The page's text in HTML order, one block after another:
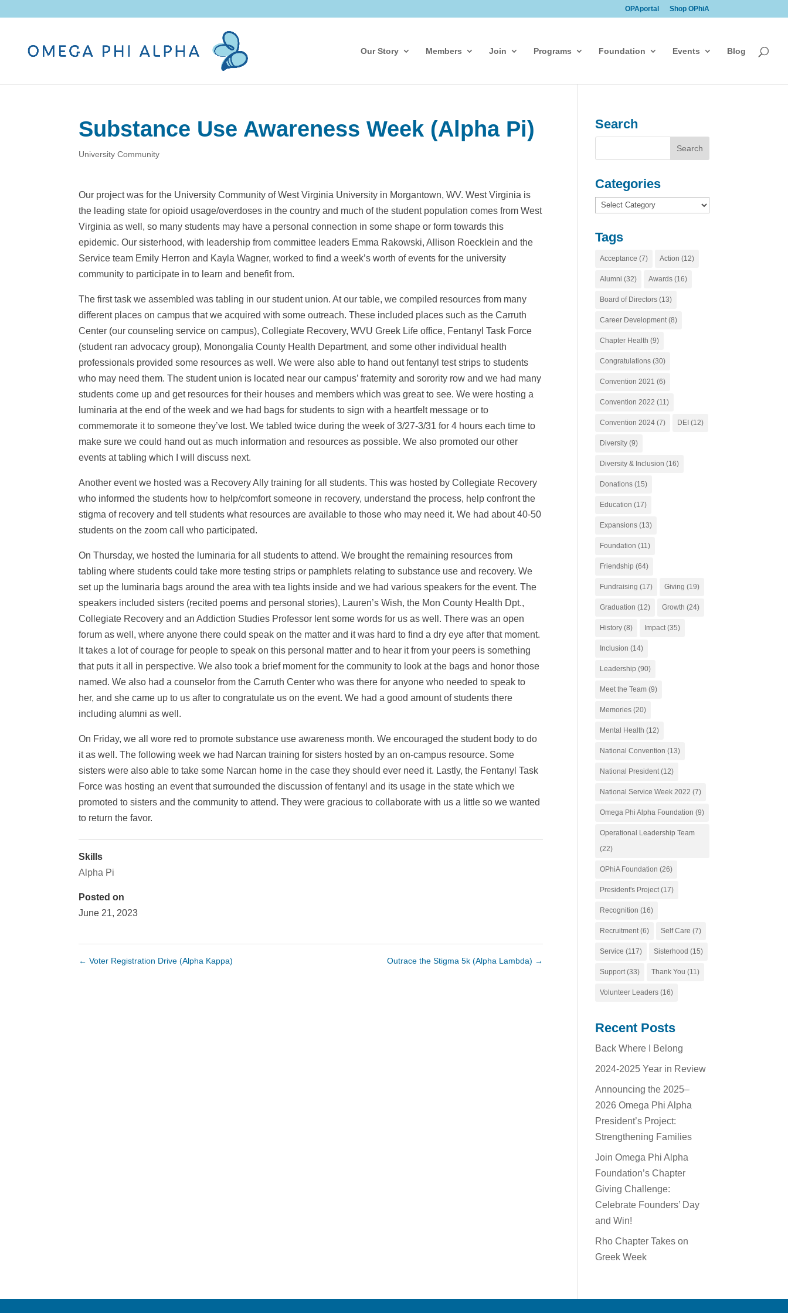
OPAportal Shop OPhiA
Our Story Members Join Programs Foundation Events Blog
Substance Use Awareness Week (Alpha Pi)
University Community
Our project was for the University Community of West Virginia University in Morgantown, WV. West Virginia is
the leading state for opioid usage/overdoses in the country and much of the student population comes from West
Virginia as well, so many students may have a personal connection in some shape or form towards this
epidemic. Our sisterhood, with leadership from committee leaders Emma Rakowski, Allison Roecklein and the
Service team Emily Herron and Kayla Wagner, worked to find a week’s worth of events for the university
community to participate in to learn and benefit from.
The first task we assembled was tabling in our student union. At our table, we compiled resources from many
different places on campus that we acquired with some outreach. These included places such as the Carruth
Center (our counseling service on campus), Collegiate Recovery, WVU Greek Life office, Fentanyl Task Force
(student ran advocacy group), Monongalia County Health Department, and some other individual health
professionals provided some resources as well. We were also able to hand out fentanyl test strips to students
who may need them. The student union is located near our campus’ fraternity and sorority row and we had many
students come up and get resources for their houses and members which was great to see. We were hosting a
luminaria at the end of the week and we had bags for students to sign with a heartfelt message or to
commemorate it to someone they’ve lost. We tabled twice during the week of 3/27-3/31 for 4 hours each time to
make sure we could hand out as much information and resources as possible. We also promoted our other
events at tabling which I will discuss next.
Another event we hosted was a Recovery Ally training for all students. This was hosted by Collegiate Recovery
who informed the students how to help/comfort someone in recovery, understand the process, help confront the
stigma of recovery and tell students what resources are available to those who may need it. We had about 40-50
students on the zoom call who participated.
On Thursday, we hosted the luminaria for all students to attend. We brought the remaining resources from
tabling where students could take more testing strips or pamphlets relating to substance use and recovery. We
set up the luminaria bags around the area with tea lights inside and we had various speakers for the event. The
speakers included sisters (recited poems and personal stories), Lauren’s Wish, the Mon County Health Dpt.,
Collegiate Recovery and an Addiction Studies Professor lent some words for us as well. There was an open
forum as well, where anyone there could speak on the matter and it was hard to find a dry eye after that moment.
It takes a lot of courage for people to speak on this personal matter and to hear it from your peers is something
that puts it all in perspective. We also took a brief moment for the community to look at the bags and honor those
named. We also had a counselor from the Carruth Center who was there for anyone who needed to speak to
her, and she came up to us after to congratulate us on the event. We had a good amount of students there
including alumni as well.
On Friday, we all wore red to promote substance use awareness month. We encouraged the student body to do
it as well. The following week we had Narcan training for sisters hosted by an on-campus resource. Some
sisters were also able to take some Narcan home in the case they should ever need it. Lastly, the Fentanyl Task
Force was hosting an event that surrounded the discussion of fentanyl and its usage in the state which we
promoted to sisters and the community to attend. They were gracious to collaborate with us a little so we wanted
to return the favor.
Skills
Alpha Pi
Posted on
June 21, 2023
← Voter Registration Drive (Alpha Kappa) Outrace the Stigma 5k (Alpha Lambda) →
Search
Categories
Categories
Tags
Acceptance (7) Action (12)
Alumni (32) Awards (16)
Board of Directors (13)
Career Development (8)
Chapter Health (9)
Congratulations (30)
Convention 2021 (6)
Convention 2022 (11)
Convention 2024 (7) DEI (12)
Diversity (9)
Diversity & Inclusion (16)
Donations (15)
Education (17)
Expansions (13)
Foundation (11)
Friendship (64)
Fundraising (17) Giving (19)
Graduation (12) Growth (24)
History (8) Impact (35)
Inclusion (14)
Leadership (90)
Meet the Team (9)
Memories (20)
Mental Health (12)
National Convention (13)
National President (12)
National Service Week 2022 (7)
Omega Phi Alpha Foundation (9)
Operational Leadership Team
(22)
OPhiA Foundation (26)
President's Project (17)
Recognition (16)
Recruitment (6) Self Care (7)
Service (117) Sisterhood (15)
Support (33) Thank You (11)
Volunteer Leaders (16)
Recent Posts
Back Where I Belong
2024-2025 Year in Review
Announcing the 2025–
2026 Omega Phi Alpha
President’s Project:
Strengthening Families
Join Omega Phi Alpha
Foundation’s Chapter
Giving Challenge:
Celebrate Founders’ Day
and Win!
Rho Chapter Takes on
Greek Week